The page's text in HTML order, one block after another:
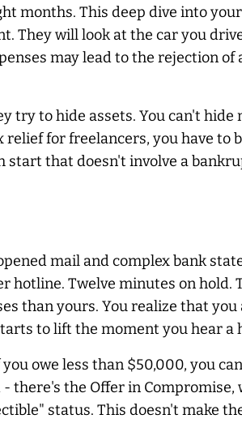
months. This deep dive into
will look at the car you
may lead to the rejection
try to hide assets. You can't
for freelancers, you have to
that doesn't involve a
mail and complex bank
Twelve minutes on hold.
than yours. You realize that
to lift the moment you hear a
owe less than $50,000, you
the Offer in Compromise,
status. This doesn't make